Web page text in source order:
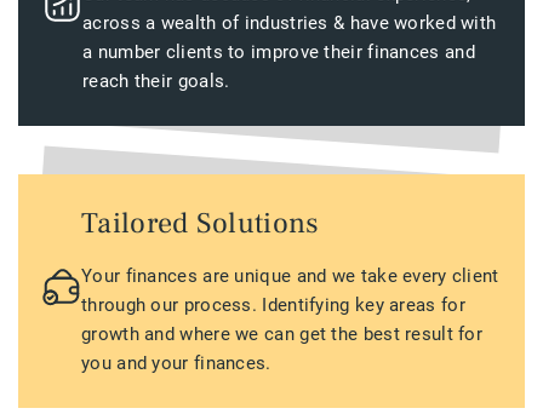
across a wealth of industries & have worked with
a number clients to improve their finances and
reach their goals.
Tailored Solutions
Your finances are unique and we take every client
through our process. Identifying key areas for
growth and where we can get the best result for
you and your finances.